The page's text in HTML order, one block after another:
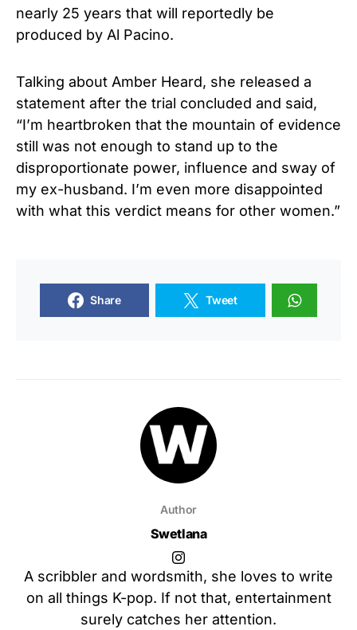
nearly 25 years that will reportedly be
produced by Al Pacino.
Talking about Amber Heard, she released a
statement after the trial concluded and said,
“I’m heartbroken that the mountain of evidence
still was not enough to stand up to the
disproportionate power, influence and sway of
my ex-husband. I’m even more disappointed
with what this verdict means for other women.”
Share Tweet
Author
Swetlana
A scribbler and wordsmith, she loves to write
on all things K-pop. If not that, entertainment
surely catches her attention.